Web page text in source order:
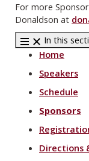
For more
Donaldson at
In this
Home
Speakers
Schedule
Sponsors
Directions